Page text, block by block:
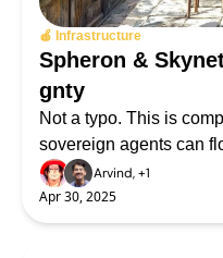
🍎 Infrastructure
Spheron &
gnty
Not a typo. This is
sovereign agents can
Arvind, +1
Apr 30, 2025